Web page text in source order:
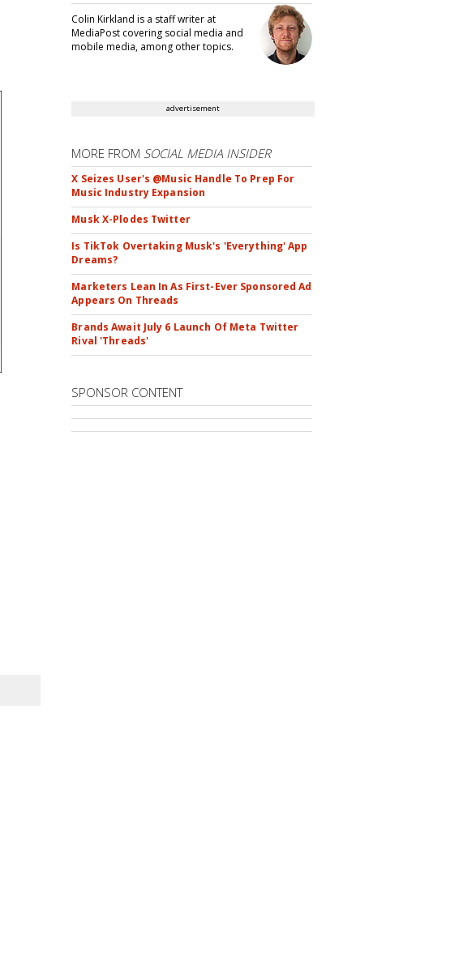
Colin Kirkland is a staff writer at
MediaPost covering social media and
mobile media, among other topics.
advertisement
MORE FROM SOCIAL MEDIA INSIDER
X Seizes User's @Music Handle To Prep For
Music Industry Expansion
Musk X-Plodes Twitter
Is TikTok Overtaking Musk's 'Everything' App
Dreams?
Marketers Lean In As First-Ever Sponsored Ad
Appears On Threads
Brands Await July 6 Launch Of Meta Twitter
Rival 'Threads'
SPONSOR CONTENT